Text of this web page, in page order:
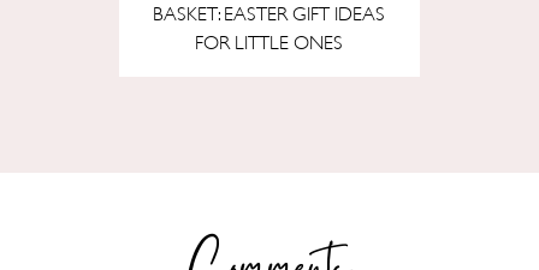
BASKET: EASTER GIFT IDEAS
FOR LITTLE ONES